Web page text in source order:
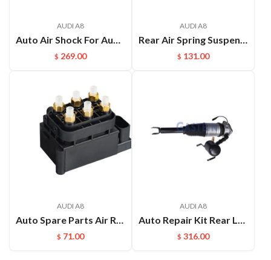
AUDI A8
Auto Air Shock For Audi Q7 4L Touareg 7LA 7L6 7L7 Porsche Cayenne 955 Airmatic Suspension OEM:7L8616019D 7L8616020D
$ 269.00
AUDI A8
Rear Air Spring Suspension Repair kits Shock Absorber for Audi A8D3 4E OEM：4E0616001E(L) 4E0616002E(R)
$ 131.00
AUDI A8
Auto Spare Parts Air Ride Valves Block For Audi A8D4 A6C7
$ 71.00
AUDI A8
Auto Repair Kit Rear Left Or Right Air Ride Suspension For Audi A8D4 OEM:4E0616001E(L) 4E0616002E(R)
$ 316.00